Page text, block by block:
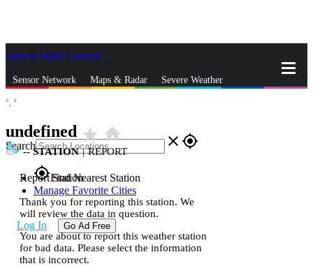
Skip to Main Content
Sensor Network Maps & Radar Severe Weather
Search close gps_fixed
gps_fixedFind Nearest Station
Manage Favorite Cities
Log In Go Ad Free
°, °
undefined star_ratehome
--STATION | REPORT
Report Station
Thank you for reporting this station. We
will review the data in question.
You are about to report this weather station
for bad data. Please select the information
that is incorrect.